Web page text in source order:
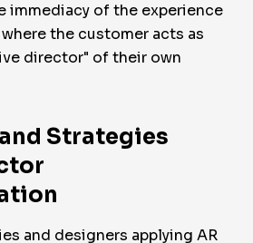
immediacy of the experience
the customer acts as
director" of their own
Strategies
and designers applying AR